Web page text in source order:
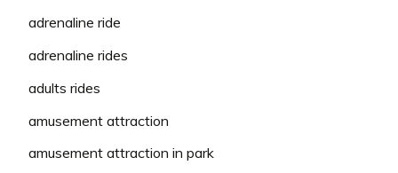
adrenaline ride
adrenaline rides
adults rides
amusement attraction
amusement attraction in park